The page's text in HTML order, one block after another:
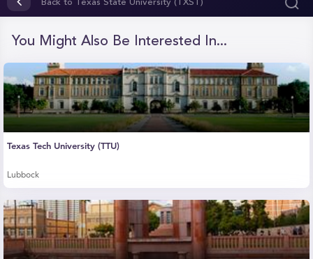
42
Back to Texas State University (TXST)
You Might Also Be Interested In...
Texas Tech University (TTU)
Lubbock